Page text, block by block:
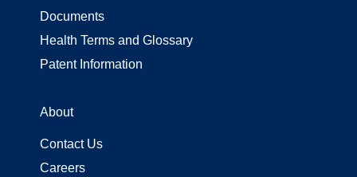
Documents
Health Terms and Glossary
Patent Information
About
Contact Us
Careers